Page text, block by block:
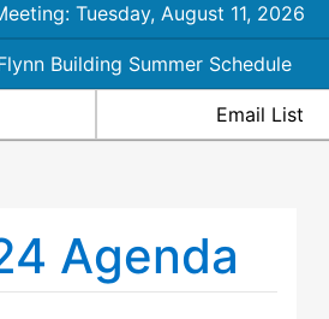
Tuesday, August 11, 2026
Building Summer Schedule
Email List
Agenda